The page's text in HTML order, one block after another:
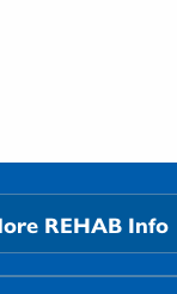
REHAB Info